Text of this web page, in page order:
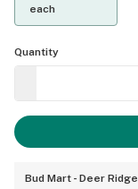
each
Quantity
Bud Mart - Deer Ridge